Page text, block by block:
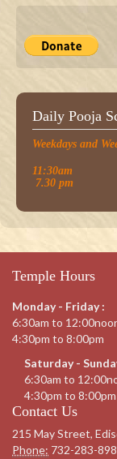
Daily Pooja
Weekdays and
11:30am
7.30 pm
Temple Hours
Monday - Friday :
6:30am to
4:30pm to 8:00pm
Saturday -
6:30am to
4:30pm to 8:00pm
Contact Us
215 May Street,
Phone: 732-283-